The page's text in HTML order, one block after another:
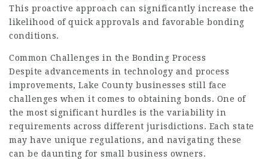
This proactive approach can significantly increase the
likelihood of quick approvals and favorable bonding
conditions.
Common Challenges in the Bonding Process
Despite advancements in technology and process
improvements, Lake County businesses still face
challenges when it comes to obtaining bonds. One of
the most significant hurdles is the variability in
requirements across different jurisdictions. Each state
may have unique regulations, and navigating these
can be daunting for small business owners.